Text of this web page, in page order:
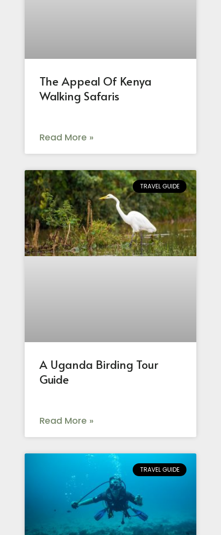
The Appeal Of Kenya
Walking Safaris
Read More »
TRAVEL GUIDE
A Uganda Birding Tour
Guide
Read More »
TRAVEL GUIDE